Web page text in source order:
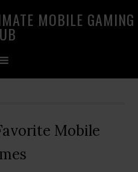
MOBILE GAMING
Mobile